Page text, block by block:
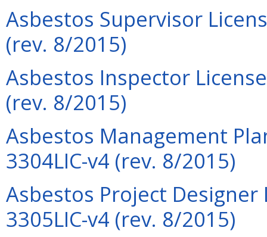
Asbestos Supervisor
(rev. 8/2015)
Asbestos Inspector
(rev. 8/2015)
Asbestos Management
3304LIC-v4 (rev. 8/2015)
Asbestos Project
3305LIC-v4 (rev. 8/2015)